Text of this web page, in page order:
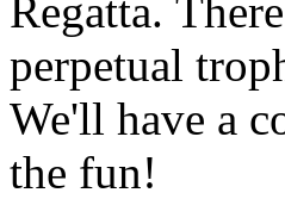
Regatta.
perpetual
We'll have a
the fun!